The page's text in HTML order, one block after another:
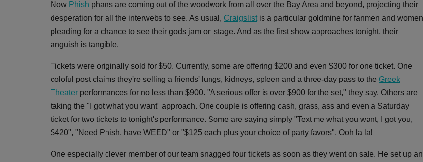
Now Phish phans are coming out of the woodwork from all over the Bay Area and beyond, projecting their
desperation for all the interwebs to see. As usual, Craigslistis a particular goldmine for fanmen and women
pleading for a chance to see their gods jam on stage. And as the first show approaches tonight, their
anguish is tangible.
Tickets were originally sold for $50. Currently, some are offering $200 and even $300 for one ticket. One
coloful post claims they're selling a friends' lungs, kidneys, spleen and a three-day pass to the Greek
Theater performances for no less than $900. "A serious offer is over $900 for the set," they say. Others are
taking the "I got what you want" approach. One couple is offering cash, grass, ass and even a Saturday
ticket for two tickets to tonight's performance. Some are saying simply "Text me what you want, I got you,
$420", "Need Phish, have WEED" or "$125 each plus your choice of party favors". Ooh la la!
One especially clever member of our team snagged four tickets as soon as they went on sale. He set up an